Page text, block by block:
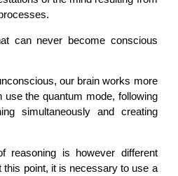
can never become conscious
our brain works more
the quantum mode, following
simultaneously and creating
reasoning is however different
point, it is necessary to use a